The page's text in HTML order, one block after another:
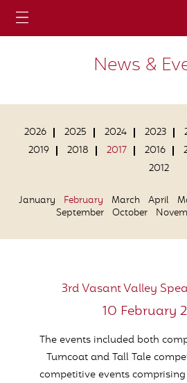
News &
2026 2025 2024 2023
2019
2018 2017 2016
2012
January February March April
September October
3rd Vasant Valley
10 February
The events included both
Turncoat and Tall Tale
competitive events